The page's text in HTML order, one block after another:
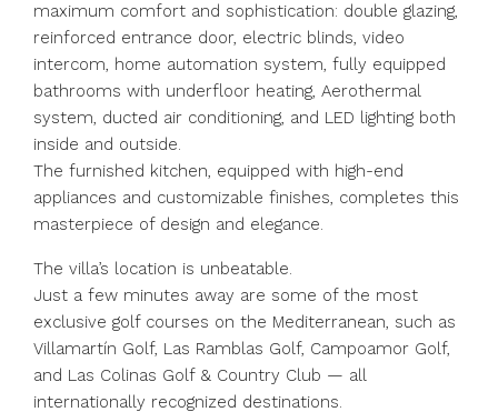
maximum comfort and sophistication: double glazing,
reinforced entrance door, electric blinds, video
intercom, home automation system, fully equipped
bathrooms with underfloor heating, Aerothermal
system, ducted air conditioning, and LED lighting both
inside and outside.
The furnished kitchen, equipped with high-end
appliances and customizable finishes, completes this
masterpiece of design and elegance.
The villa’s location is unbeatable.
Just a few minutes away are some of the most
exclusive golf courses on the Mediterranean, such as
Villamartín Golf, Las Ramblas Golf, Campoamor Golf,
and Las Colinas Golf & Country Club — all
internationally recognized destinations.